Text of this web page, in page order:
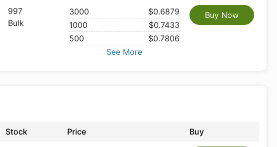
997
Bulk
3000
$0.6879
1000
$0.7433
500
$0.7806
See More
Buy Now
Stock Price Buy